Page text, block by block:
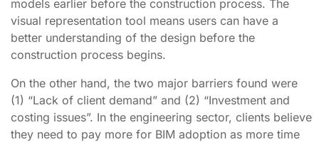
models earlier before the construction process. The
visual representation tool means users can have a
better understanding of the design before the
construction process begins.
On the other hand, the two major barriers found were
(1) “Lack of client demand” and (2) “Investment and
costing issues”. In the engineering sector, clients believe
they need to pay more for BIM adoption as more time